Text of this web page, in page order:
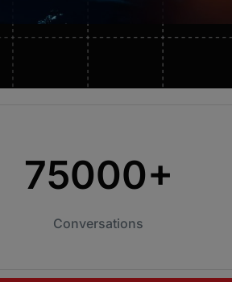
having enough conversations in order to
and exceed their number.
75000+
Conversations